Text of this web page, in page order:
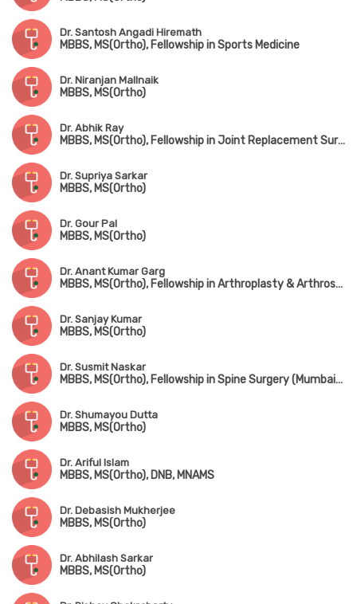
Dr. Santosh Angadi Hiremath
MBBS, MS(Ortho), Fellowship in Sports Medicine
Dr. Niranjan Mallnaik
MBBS, MS(Ortho)
Dr. Abhik Ray
MBBS, MS(Ortho), Fellowship in Joint Replacement Surgery, Fellowship in Trauma Surgery, Fellowship in Hip Surgery
Dr. Supriya Sarkar
MBBS, MS(Ortho)
Dr. Gour Pal
MBBS, MS(Ortho)
Dr. Anant Kumar Garg
MBBS, MS(Ortho), Fellowship in Arthroplasty & Arthroscopy, Fellowship in Spine Surgery (South Korea)
Dr. Sanjay Kumar
MBBS, MS(Ortho)
Dr. Susmit Naskar
MBBS, MS(Ortho), Fellowship in Spine Surgery (Mumbai), IGASS(Germany), Advance Training in Sports & Spine Surgery (USA & Korea)
Dr. Shumayou Dutta
MBBS, MS(Ortho)
Dr. Ariful Islam
MBBS, MS(Ortho), DNB, MNAMS
Dr. Debasish Mukherjee
MBBS, MS(Ortho)
Dr. Abhilash Sarkar
MBBS, MS(Ortho)